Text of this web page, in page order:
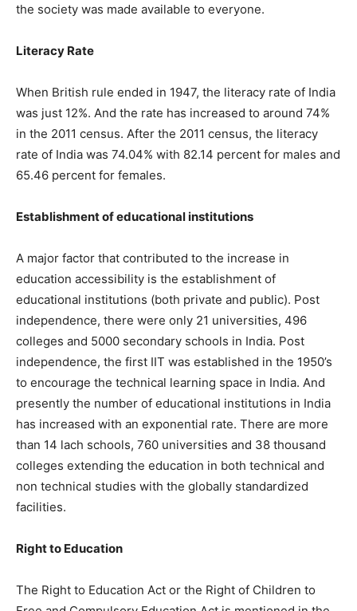
the society was made available to everyone.
Literacy Rate
When British rule ended in 1947, the literacy rate of India
was just 12%. And the rate has increased to around 74%
in the 2011 census. After the 2011 census, the literacy
rate of India was 74.04% with 82.14 percent for males and
65.46 percent for females.
Establishment of educational institutions
A major factor that contributed to the increase in
education accessibility is the establishment of
educational institutions (both private and public). Post
independence, there were only 21 universities, 496
colleges and 5000 secondary schools in India. Post
independence, the first IIT was established in the 1950’s
to encourage the technical learning space in India. And
presently the number of educational institutions in India
has increased with an exponential rate. There are more
than 14 lach schools, 760 universities and 38 thousand
colleges extending the education in both technical and
non technical studies with the globally standardized
facilities.
Right to Education
The Right to Education Act or the Right of Children to